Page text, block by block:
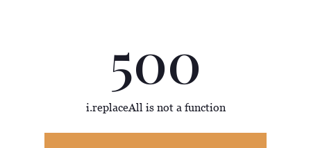
500
i.replaceAll is not a function